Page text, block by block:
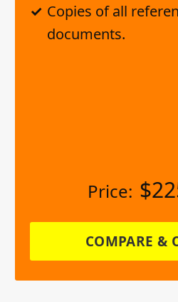
Copies of all
documents.
Price: $
COMPARE &